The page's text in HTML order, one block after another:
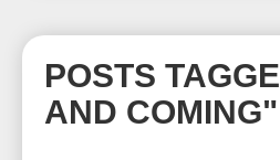
POSTS
AND COMING"